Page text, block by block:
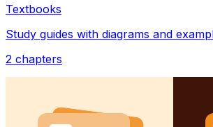
Textbooks
Study guides with diagrams and
2 chapters